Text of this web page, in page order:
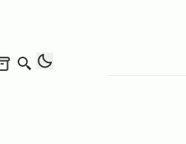
Archives
Search